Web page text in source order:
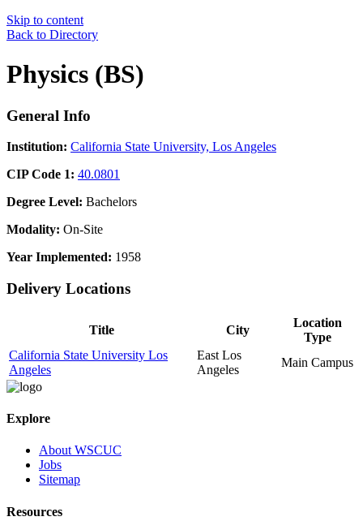
Skip to content
Back to Directory
Physics (BS)
General Info
Institution: California State University, Los Angeles
CIP Code 1: 40.0801
Degree Level: Bachelors
Modality: On-Site
Year Implemented: 1958
Delivery Locations
Title City
Location
Type
California State University Los
Angeles
East Los
Angeles
Main Campus
Explore
About WSCUC
Jobs
Sitemap
Resources